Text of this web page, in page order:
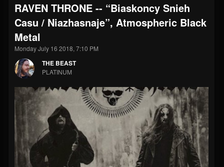
FOLLOWERS
203493
FOLLOWING
202955
UPDATES
41905
Forum
RAVEN THRONE -- “Biaskoncy Snieh
Casu / Niazhasnaje”, Atmospheric Black
Metal
Monday July 16 2018, 7:10 PM
THE BEAST
PLATINUM